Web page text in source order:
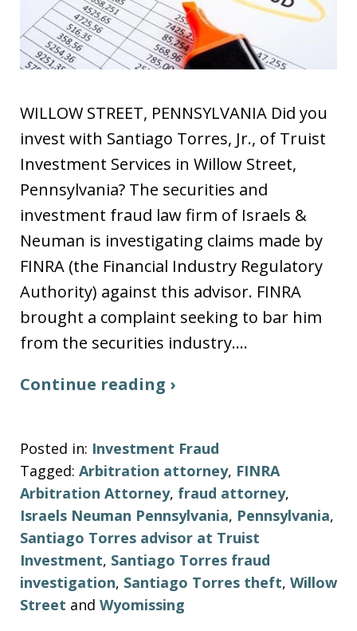
WILLOW STREET, PENNSYLVANIA Did you
invest with Santiago Torres, Jr., of Truist
Investment Services in Willow Street,
Pennsylvania? The securities and
investment fraud law firm of Israels &
Neuman is investigating claims made by
FINRA (the Financial Industry Regulatory
Authority) against this advisor. FINRA
brought a complaint seeking to bar him
from the securities industry.…
Continue reading ›
Posted in: Investment Fraud
Tagged: Arbitration attorney, FINRA
Arbitration Attorney, fraud attorney,
Israels Neuman Pennsylvania, Pennsylvania,
Santiago Torres advisor at Truist
Investment, Santiago Torres fraud
investigation, Santiago Torres theft, Willow
Street and Wyomissing